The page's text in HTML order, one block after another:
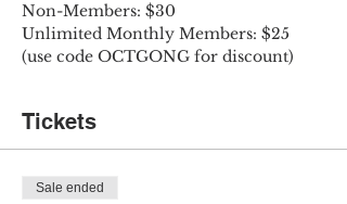
Non-Members: $30
Unlimited Monthly Members: $25
(use code OCTGONG for discount)
Tickets
Sale ended